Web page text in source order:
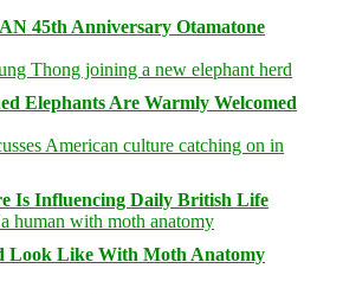
45th Anniversary Otamatone
Elephants Are Warmly Welcomed
Is Influencing Daily British Life
Look Like With Moth Anatomy